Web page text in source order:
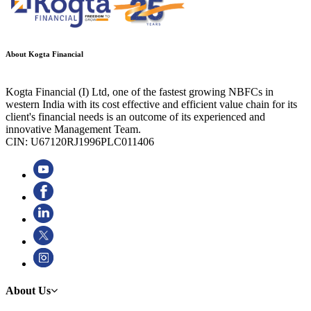
About Kogta Financial
Kogta Financial (I) Ltd, one of the fastest growing NBFCs in
western India with its cost effective and efficient value chain for its
client's financial needs is an outcome of its experienced and
innovative Management Team.
CIN: U67120RJ1996PLC011406
About Us